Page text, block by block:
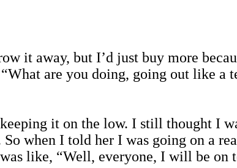
it away, but I’d just buy more
are you doing, going out like a
it on the low. I still thought I
when I told her I was going on a
like, “Well, everyone, I will be on